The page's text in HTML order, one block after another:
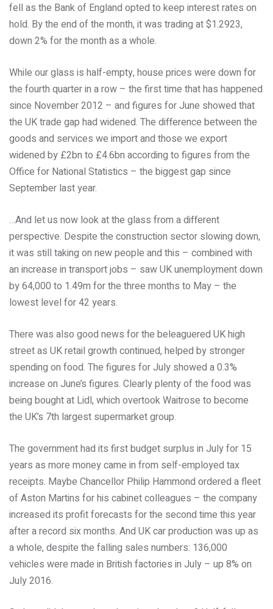
fell as the Bank of England opted to keep interest rates on
hold. By the end of the month, it was trading at $1.2923,
down 2% for the month as a whole.
While our glass is half-empty, house prices were down for
the fourth quarter in a row – the first time that has happened
since November 2012 – and figures for June showed that
the UK trade gap had widened. The difference between the
goods and services we import and those we export
widened by £2bn to £4.6bn according to figures from the
Office for National Statistics – the biggest gap since
September last year.
…And let us now look at the glass from a different
perspective. Despite the construction sector slowing down,
it was still taking on new people and this – combined with
an increase in transport jobs – saw UK unemployment down
by 64,000 to 1.49m for the three months to May – the
lowest level for 42 years.
There was also good news for the beleaguered UK high
street as UK retail growth continued, helped by stronger
spending on food. The figures for July showed a 0.3%
increase on June’s figures. Clearly plenty of the food was
being bought at Lidl, which overtook Waitrose to become
the UK’s 7th largest supermarket group.
The government had its first budget surplus in July for 15
years as more money came in from self-employed tax
receipts. Maybe Chancellor Philip Hammond ordered a fleet
of Aston Martins for his cabinet colleagues – the company
increased its profit forecasts for the second time this year
after a record six months. And UK car production was up as
a whole, despite the falling sales numbers: 136,000
vehicles were made in British factories in July – up 8% on
July 2016.